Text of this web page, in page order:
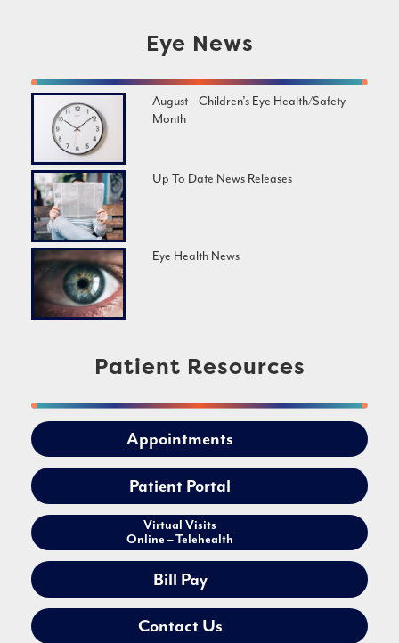
Eye News
August – Children’s Eye Health/Safety
Month
Up To Date News Releases
Eye Health News
Patient Resources
Appointments
Patient Portal
Virtual Visits
Online – Telehealth
Bill Pay
Contact Us